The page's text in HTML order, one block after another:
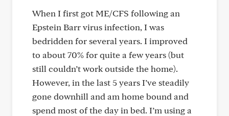
When I first got ME/CFS following an
Epstein Barr virus infection, I was
bedridden for several years. I improved
to about 70% for quite a few years (but
still couldn’t work outside the home).
However, in the last 5 years I’ve steadily
gone downhill and am home bound and
spend most of the day in bed. I’m using a